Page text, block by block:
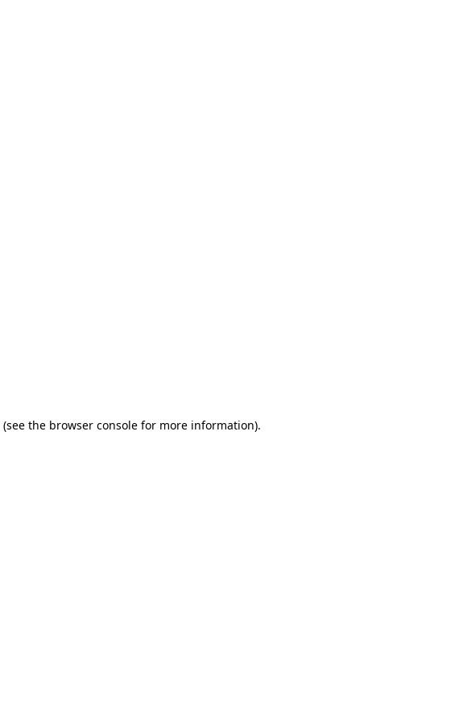
(see the browser console for more information).